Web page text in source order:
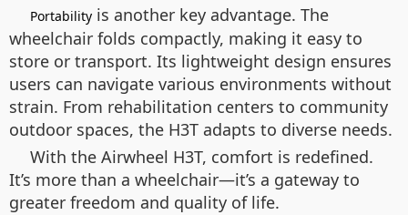
Portability is another key advantage. The
wheelchair folds compactly, making it easy to
store or transport. Its lightweight design ensures
users can navigate various environments without
strain. From rehabilitation centers to community
outdoor spaces, the H3T adapts to diverse needs.
With the Airwheel H3T, comfort is redefined.
It’s more than a wheelchair—it’s a gateway to
greater freedom and quality of life.